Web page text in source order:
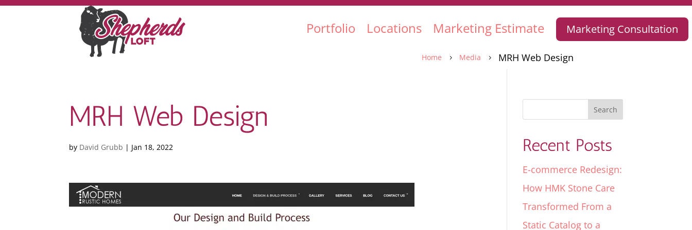
Portfolio Locations Marketing Estimate Marketing Consultation
Home 5 Media 5 MRH Web Design
MRH Web Design
by David Grubb | Jan 18, 2022 Recent Posts
E-commerce Redesign:
How HMK Stone Care
Transformed From a
Static Catalog to a